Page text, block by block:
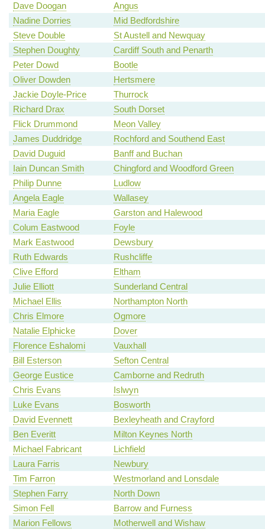
Dave Doogan
Angus
Nadine Dorries
Mid Bedfordshire
Steve Double
St Austell and Newquay
Stephen Doughty
Cardiff South and Penarth
Peter Dowd
Bootle
Oliver Dowden
Hertsmere
Jackie Doyle-Price
Thurrock
Richard Drax
South Dorset
Flick Drummond
Meon Valley
James Duddridge
Rochford and Southend East
David Duguid
Banff and Buchan
Iain Duncan Smith
Chingford and Woodford Green
Philip Dunne
Ludlow
Angela Eagle
Wallasey
Maria Eagle
Garston and Halewood
Colum Eastwood
Foyle
Mark Eastwood
Dewsbury
Ruth Edwards
Rushcliffe
Clive Efford
Eltham
Julie Elliott
Sunderland Central
Michael Ellis
Northampton North
Chris Elmore
Ogmore
Natalie Elphicke
Dover
Florence Eshalomi
Vauxhall
Bill Esterson
Sefton Central
George Eustice
Camborne and Redruth
Chris Evans
Islwyn
Luke Evans
Bosworth
David Evennett
Bexleyheath and Crayford
Ben Everitt
Milton Keynes North
Michael Fabricant
Lichfield
Laura Farris
Newbury
Tim Farron
Westmorland and Lonsdale
Stephen Farry
North Down
Simon Fell
Barrow and Furness
Marion Fellows
Motherwell and Wishaw